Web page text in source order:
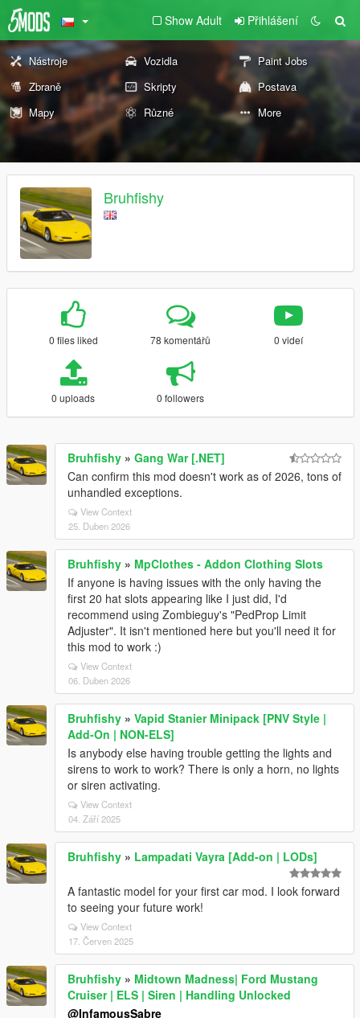
Show Adult Přihlášení
Nástroje Vozidla
Paint Jobs
Zbraně
Skripty
Postava
Mapy
Různé More
Bruhfishy
0 files liked 78 komentářů 0 videí
0 uploads 0 followers
Bruhfishy » Gang War [.NET]
Can confirm this mod doesn't work as of 2026, tons of
unhandled exceptions.
View Context
25. Duben 2026
Bruhfishy » MpClothes - Addon Clothing Slots
If anyone is having issues with the only having the
first 20 hat slots appearing like I just did, I'd
recommend using Zombieguy's "PedProp Limit
Adjuster". It isn't mentioned here but you'll need it for
this mod to work :)
View Context
06. Duben 2026
Bruhfishy » Vapid Stanier Minipack [PNV Style |
Add-On | NON-ELS]
Is anybody else having trouble getting the lights and
sirens to work to work? There is only a horn, no lights
or siren activating.
View Context
04. Září 2025
Bruhfishy » Lampadati Vayra [Add-on | LODs]
A fantastic model for your first car mod. I look forward
to seeing your future work!
View Context
17. Červen 2025
Bruhfishy » Midtown Madness| Ford Mustang
Cruiser | ELS | Siren | Handling Unlocked
@InfamousSabre